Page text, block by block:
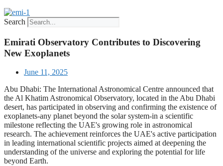
Search
Emirati Observatory Contributes to Discovering
New Exoplanets
June 11, 2025
Abu Dhabi: The International Astronomical Centre announced that
the Al Khatim Astronomical Observatory, located in the Abu Dhabi
desert, has participated in observing and confirming the existence of
exoplanets-any planet beyond the solar system-in a scientific
milestone reflecting the UAE's growing role in astronomical
research. The achievement reinforces the UAE's active participation
in leading international scientific projects aimed at deepening the
understanding of the universe and exploring the potential for life
beyond Earth.